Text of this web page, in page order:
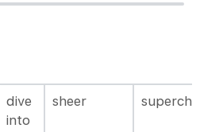
dive
into
sheer